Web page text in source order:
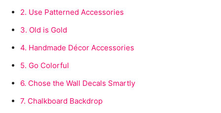
2. Use Patterned Accessories
3. Old is Gold
4. Handmade Décor Accessories
5. Go Colorful
6. Chose the Wall Decals Smartly
7. Chalkboard Backdrop